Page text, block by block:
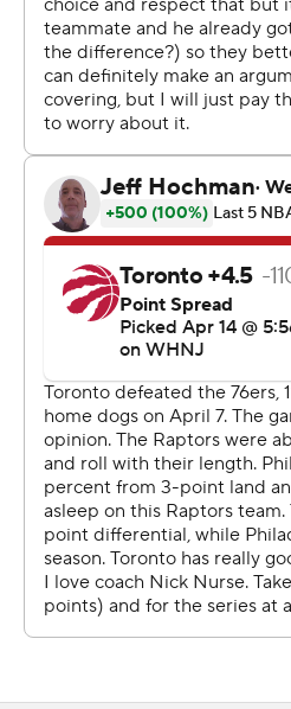
They host Game 2 on Monday.
The opener belonged to
is the youngest Sixer ever to
playoff game.
''I saw growth, man,'' Harden
up-and-down and not really
last year in the postseason to
role on a championship-
Maxey was cool and confident
a 32-footer late in the period
sent his teammates on the
Raptors were stunned and
Maxey made 7 of 8 shots
throws in 12 minutes.
Whew!
''He just doesn't play with